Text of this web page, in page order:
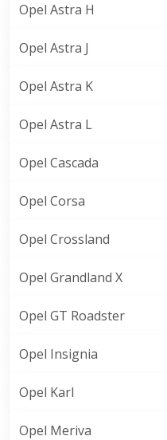
Opel Astra H
Opel Astra J
Opel Astra K
Opel Astra L
Opel Cascada
Opel Corsa
Opel Crossland
Opel Grandland X
Opel GT Roadster
Opel Insignia
Opel Karl
Opel Meriva